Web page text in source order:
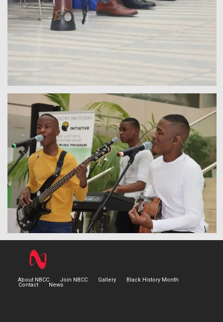
About NBCC Join NBCC Gallery Black History Month
Contact News